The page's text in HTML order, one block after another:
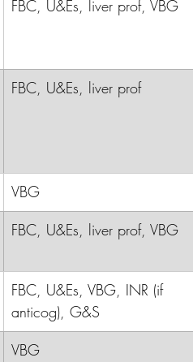
FBC, U&Es, liver prof, VBG
FBC, U&Es, liver prof
VBG
FBC, U&Es, liver prof, VBG
FBC, U&Es, VBG, INR (if
anticog), G&S
VBG